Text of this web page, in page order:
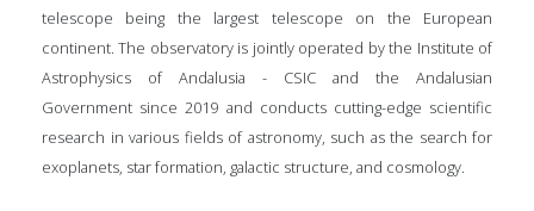
telescope being the largest telescope on the European
continent. The observatory is jointly operated by the Institute of
Astrophysics of Andalusia - CSIC and the Andalusian
Government since 2019 and conducts cutting-edge scientific
research in various fields of astronomy, such as the search for
exoplanets, star formation, galactic structure, and cosmology.